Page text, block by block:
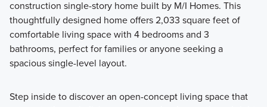
Showcasing a collection of smartly engineered single-
family homes, the Smart Series at Willow Springs offers
practical layouts with 3 to 6 bedrooms and 2 to 5
construction single-story home built by M/I Homes. This
thoughtfully designed home offers 2,033 square feet of
comfortable living space with 4 bedrooms and 3
bathrooms, perfect for families or anyone seeking a
spacious single-level layout.
Step inside to discover an open-concept living space that